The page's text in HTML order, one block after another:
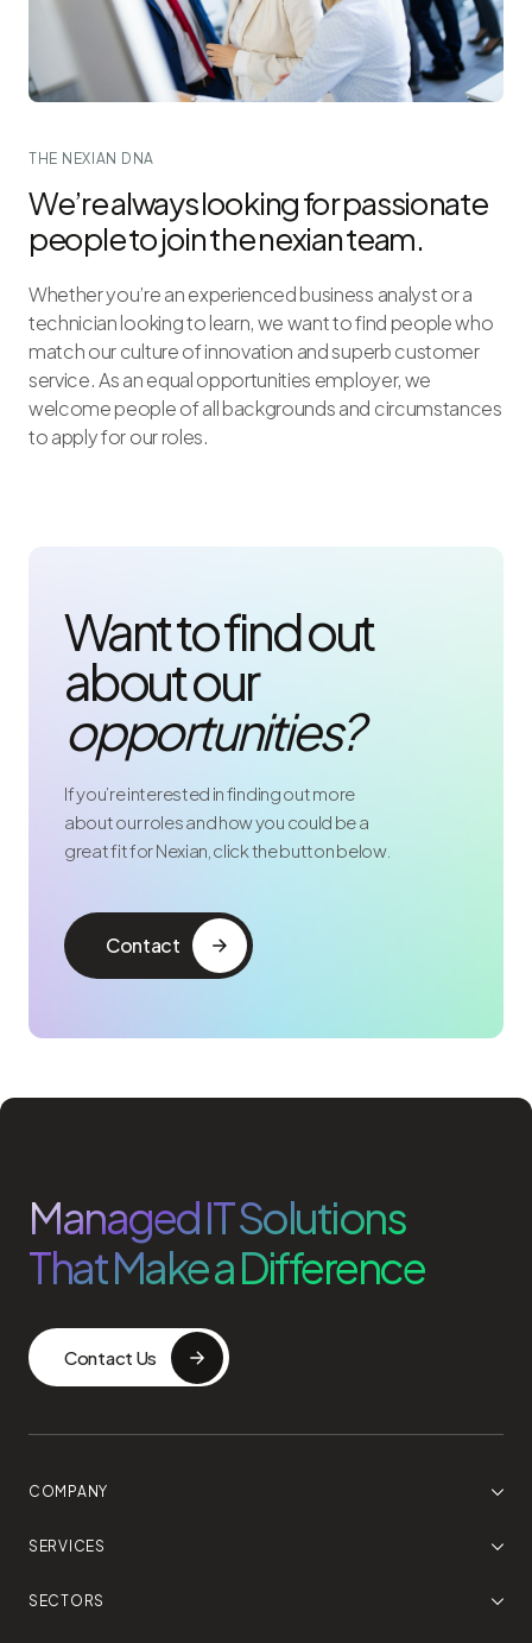
THE NEXIAN DNA
We’re always looking for passionate
people to join the nexian team.
Whether you’re an experienced business analyst or a
technician looking to learn, we want to find people who
match our culture of innovation and superb customer
service. As an equal opportunities employer, we
welcome people of all backgrounds and circumstances
to apply for our roles.
Want to find out
about our
opportunities?
If you’re interested in finding out more
about our roles and how you could be a
great fit for Nexian, click the button below.
Contact
Managed IT Solutions
That Make a Difference
Contact Us
COMPANY
SERVICES
SECTORS